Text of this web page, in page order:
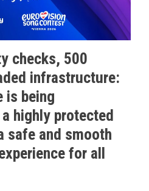
checks, 500
infrastructure:
is being
highly protected
safe and smooth
for all